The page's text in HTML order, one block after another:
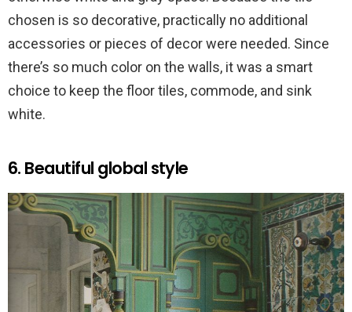
chosen is so decorative, practically no additional
accessories or pieces of decor were needed. Since
there’s so much color on the walls, it was a smart
choice to keep the floor tiles, commode, and sink
white.
6. Beautiful global style